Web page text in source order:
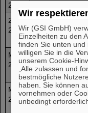
2019
2015-
2016
A. Bothe works
version) as part
experiments
May
2013
A paper on the
scientific results
[2].
Mar
2013
A contribution of
NASA website
Wir
Wir (GSI GmbH)
Einzelheiten zu den
finden Sie unten
willigen Sie in die
unserem Cookie-
„Alle zulassen und
bestmögliche
haben. Sie können
vornehmen oder
unbedingt